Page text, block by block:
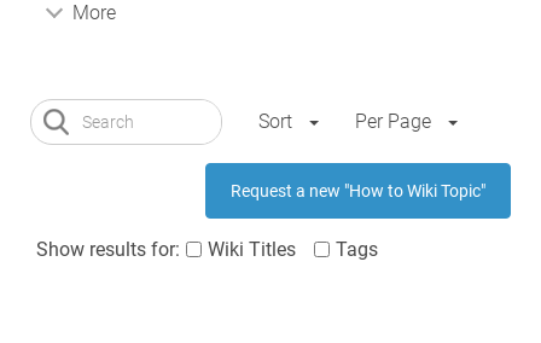
More
Sort Per Page
Request a new "How to Wiki Topic"
Show results for: Wiki Titles Tags